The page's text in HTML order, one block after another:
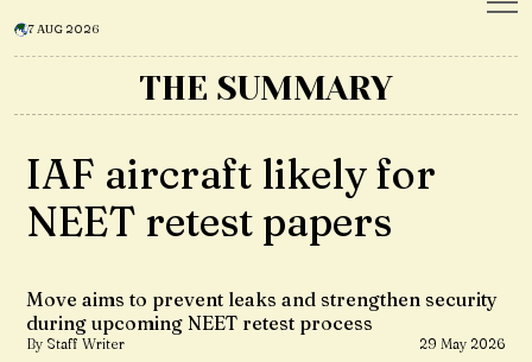
7 AUG 2026
THE SUMMARY
IAF aircraft likely for
NEET retest papers
Move aims to prevent leaks and strengthen security
during upcoming NEET retest process
By Staff Writer 29 May 2026